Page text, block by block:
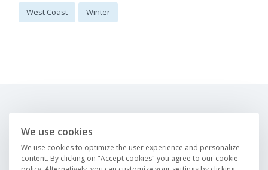
West Coast Winter
Careers
Magazine
We use cookies
We use cookies to optimize the user experience and personalize
content. By clicking on "Accept cookies" you agree to our cookie